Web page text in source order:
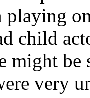
playing
child
might be
very